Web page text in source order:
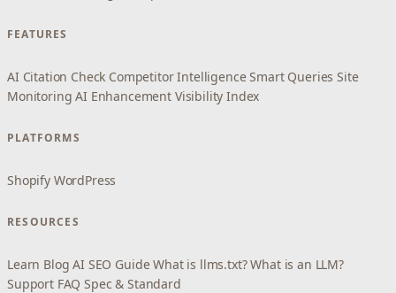
FEATURES
AI Citation Check Competitor Intelligence Smart Queries Site
Monitoring AI Enhancement Visibility Index
PLATFORMS
Shopify WordPress
RESOURCES
Learn Blog AI SEO Guide What is llms.txt? What is an LLM?
Support FAQ Spec & Standard